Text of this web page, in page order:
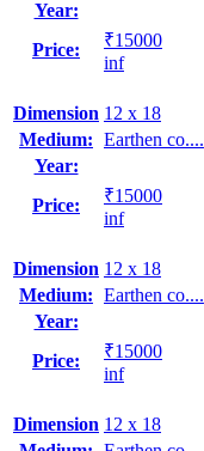
Year:
Price:
₹15000
inf
Dimension 12 x 18
Medium: Earthen co....
Year:
Price:
₹15000
inf
Dimension 12 x 18
Medium: Earthen co....
Year:
Price:
₹15000
inf
Dimension 12 x 18